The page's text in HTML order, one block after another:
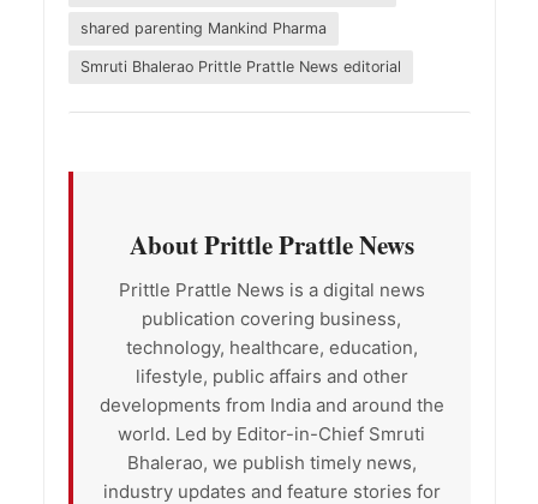
shared parenting Mankind Pharma
Smruti Bhalerao Prittle Prattle News editorial
About Prittle Prattle News
Prittle Prattle News is a digital news
publication covering business,
technology, healthcare, education,
lifestyle, public affairs and other
developments from India and around the
world. Led by Editor-in-Chief Smruti
Bhalerao, we publish timely news,
industry updates and feature stories for